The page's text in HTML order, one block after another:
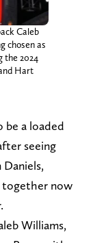
Caleb
chosen as
the 2024
Hart
a loaded
seeing
Daniels,
together now
Williams,